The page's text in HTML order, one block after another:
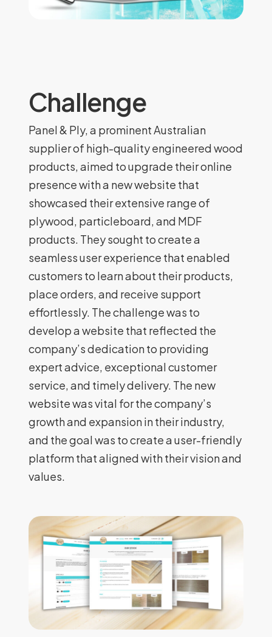
Challenge
Panel & Ply, a prominent Australian
supplier of high-quality engineered wood
products, aimed to upgrade their online
presence with a new website that
showcased their extensive range of
plywood, particleboard, and MDF
products. They sought to create a
seamless user experience that enabled
customers to learn about their products,
place orders, and receive support
effortlessly. The challenge was to
develop a website that reflected the
company’s dedication to providing
expert advice, exceptional customer
service, and timely delivery. The new
website was vital for the company’s
growth and expansion in their industry,
and the goal was to create a user-friendly
platform that aligned with their vision and
values.